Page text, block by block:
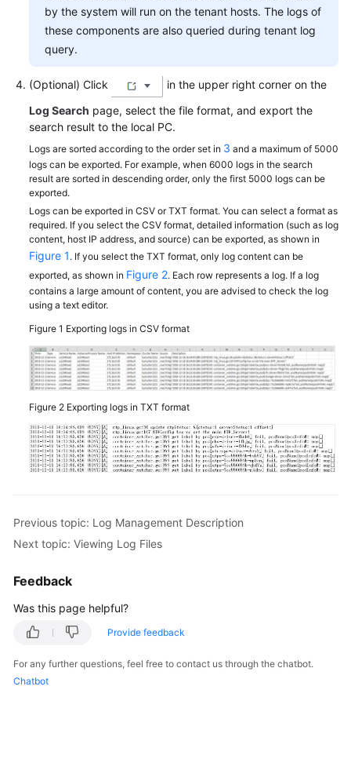
by the system will run on the tenant hosts. The logs of
these components are also queried during tenant log
query.
(Optional) Click
in the upper right corner on the
Log Search page, select the file format, and export the
search result to the local PC.
Logs are sorted according to the order set in 3 and a maximum of 5000
logs can be exported. For example, when 6000 logs in the search
result are sorted in descending order, only the first 5000 logs can be
exported.
Logs can be exported in CSV or TXT format. You can select a format as
required. If you select the CSV format, detailed information (such as log
content, host IP address, and source) can be exported, as shown in
Figure 1 . If you select the TXT format, only log content can be
exported, as shown in Figure 2. Each row represents a log. If a log
contains a large amount of content, you are advised to check the log
using a text editor.
Figure 1 Exporting logs in CSV format
Figure 2 Exporting logs in TXT format
Previous topic: Log Management Description
Next topic: Viewing Log Files
Feedback
Was this page helpful?
Provide feedback
For any further questions, feel free to contact us through the chatbot.
Chatbot